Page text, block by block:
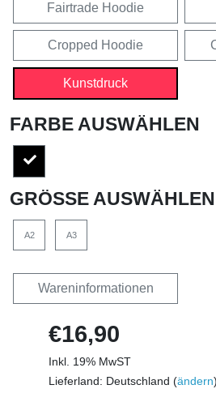
Fairtrade Hoodie
Cropped Hoodie
Kunstdruck
FARBE AUSWÄHLEN
GRÖSSE AUSWÄHLEN
A2 A3
Wareninformationen
€16,90
Inkl. 19% MwST
Lieferland: Deutschland (ändern)